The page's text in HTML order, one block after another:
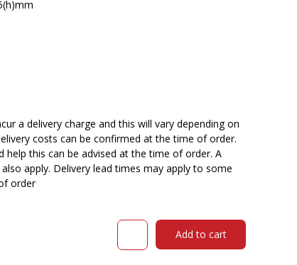
a delivery charge and this will vary depending on
costs can be confirmed at the time of order.
help this can be advised at the time of order. A
apply. Delivery lead times may apply to some
order
URBIN
Add to cart